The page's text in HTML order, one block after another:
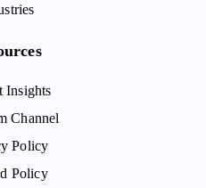
Insights
Channel
Policy
Policy